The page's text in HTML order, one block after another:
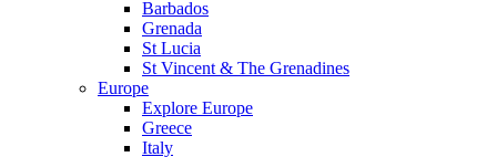
Barbados
Grenada
St Lucia
St Vincent & The Grenadines
Europe
Explore Europe
Greece
Italy